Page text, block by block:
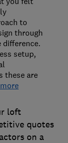
loft
quotes
on a
to
through
setup,
these are